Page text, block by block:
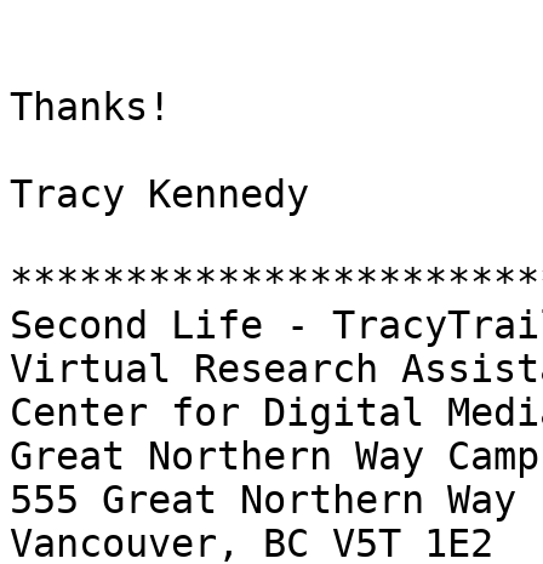
Thanks!
Tracy Kennedy
Second Life -
Virtual Research
Center for Digital
Great Northern Way
555 Great Northern Way